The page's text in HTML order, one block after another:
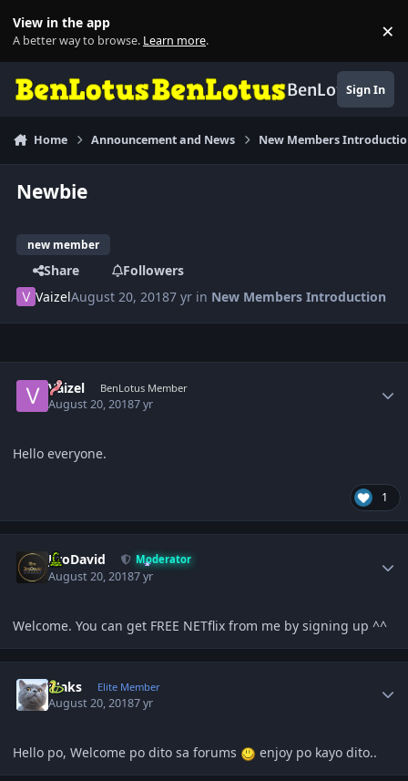
View in the app
A better way to browse. Learn more. ×
BenLotusSign In
Home Announcement and News New Members
Newbie
new member
Share
Followers
VaizelAugust 20, 20187 yr in New Members Introduction
Vaizel BenLotus Member
August 20, 20187 yr
Hello everyone.
1
JiroDavid Moderator
August 20, 20187 yr
Welcome. You can get FREE NETflix from me by signing up ^^
Maks Elite Member
August 20, 20187 yr
Hello po, Welcome po dito sa forums enjoy po kayo dito..